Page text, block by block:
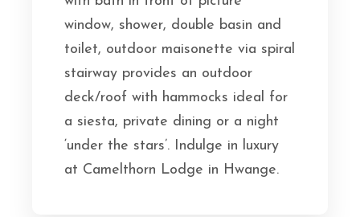
window, shower, double basin and
toilet, outdoor maisonette via spiral
stairway provides an outdoor
deck/roof with hammocks ideal for
a siesta, private dining or a night
‘under the stars’. Indulge in luxury
at Camelthorn Lodge in Hwange.